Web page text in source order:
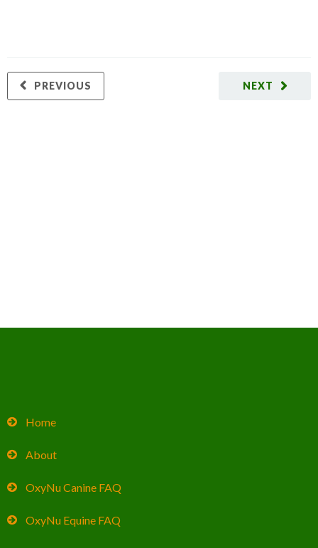
NEXT
PREVIOUS
Home
About
OxyNu Canine FAQ
OxyNu Equine FAQ